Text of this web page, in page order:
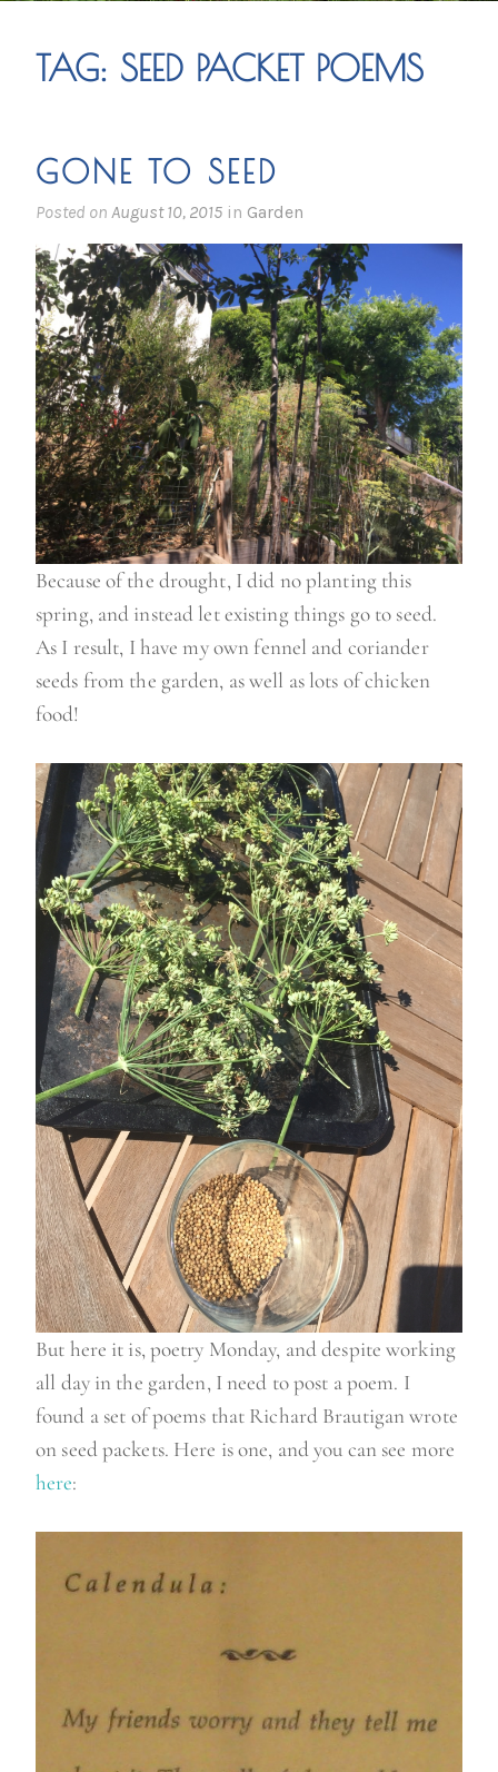
TAG: SEED PACKET POEMS
GONE TO SEED
Posted on August 10, 2015 in Garden
Because of the drought, I did no planting this
spring, and instead let existing things go to seed.
As I result, I have my own fennel and coriander
seeds from the garden, as well as lots of chicken
food!
But here it is, poetry Monday, and despite working
all day in the garden, I need to post a poem. I
found a set of poems that Richard Brautigan wrote
on seed packets. Here is one, and you can see more
here: